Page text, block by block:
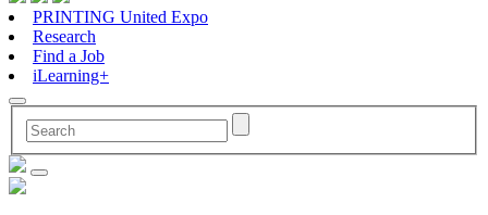
PRINTING United Expo
Research
Find a Job
iLearning+